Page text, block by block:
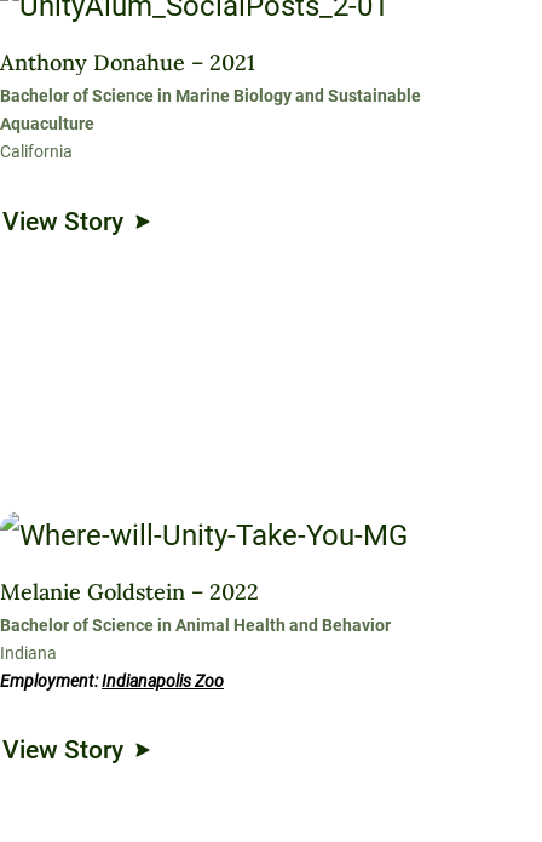
Anthony Donahue – 2021
Bachelor of Science in Marine Biology and Sustainable
Aquaculture
California
View Story
Melanie Goldstein – 2022
Bachelor of Science in Animal Health and Behavior
Indiana
Employment:Indianapolis Zoo
View Story